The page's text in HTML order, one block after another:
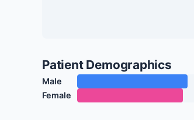
Patient Demographics
Male
Female